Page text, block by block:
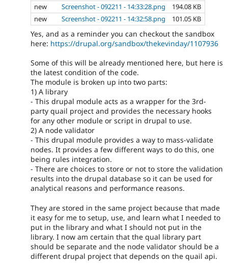
new
Screenshot - 092211 - 14:33:28.png
194.08 KB
new
Screenshot - 092211 - 14:32:58.png 101.05 KB
Yes, and as a reminder you can checkout the sandbox
here: https://drupal.org/sandbox/thekevinday/1107936
Some of this will be already mentioned here, but here is
the latest condition of the code.
The module is broken up into two parts:
1) A library
- This drupal module acts as a wrapper for the 3rd-
party quail project and provides the necessary hooks
for any other module or script in drupal to use.
2) A node validator
- This drupal module provides a way to mass-validate
nodes. It provides a few different ways to do this, one
being rules integration.
- There are choices to store or not to store the validation
results into the drupal database so it can be used for
analytical reasons and performance reasons.
They are stored in the same project because that made
it easy for me to setup, use, and learn what I needed to
put in the library and what I should not put in the
library. I now am certain that the qual library part
should be separate and the node validator should be a
different drupal project that depends on the quail api.